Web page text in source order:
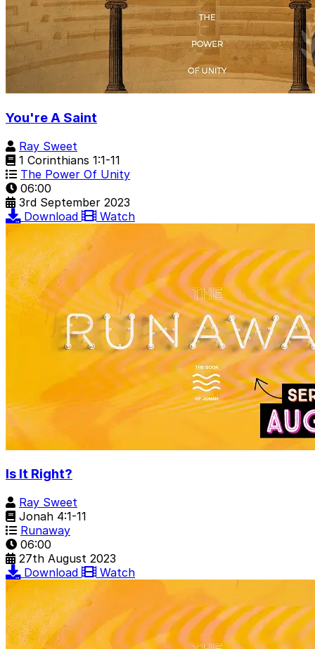
You're A Saint
Ray Sweet
1 Corinthians 1:1-11
The Power Of Unity
06:00
3rd September 2023
Download
Watch
Is It Right?
Ray Sweet
Jonah 4:1-11
Runaway
06:00
27th August 2023
Download
Watch